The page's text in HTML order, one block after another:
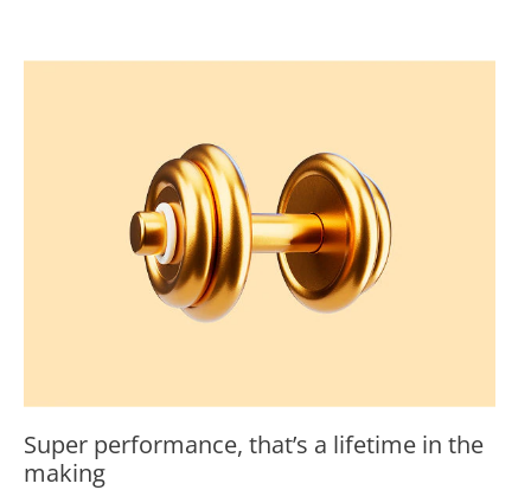
Super performance, that’s a lifetime in the
making